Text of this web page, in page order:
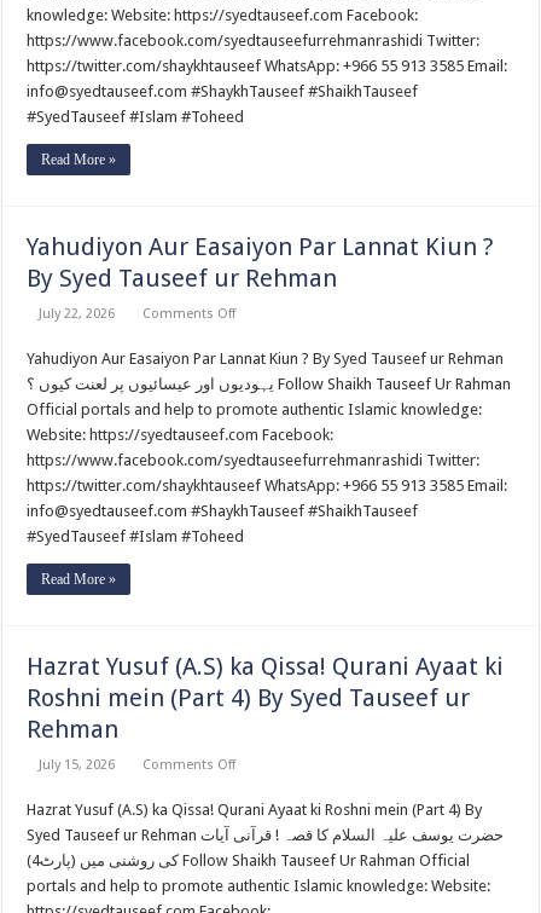
Kiun
?
By
Syed
Tauseef
ur
Rehman
knowledge: Website: https://syedtauseef.com Facebook:
https://www.facebook.com/syedtauseefurrehmanrashidi Twitter:
https://twitter.com/shaykhtauseef WhatsApp: +966 55 913 3585 Email:
info@syedtauseef.com #ShaykhTauseef #ShaikhTauseef
#SyedTauseef #Islam #Toheed
Read More »
Yahudiyon Aur Easaiyon Par Lannat Kiun ?
By Syed Tauseef ur Rehman
July 22, 2026 Comments Offon
Easaiyon
Lannat
Kiun
By
Syed
Tauseef
ur
Rehman
Yahudiyon Aur Easaiyon Par Lannat Kiun ? By Syed Tauseef ur Rehman
یہودیوں اور عیسائیوں پر لعنت کیوں ؟ Follow Shaikh Tauseef Ur Rahman
Official portals and help to promote authentic Islamic knowledge:
Website: https://syedtauseef.com Facebook:
https://www.facebook.com/syedtauseefurrehmanrashidi Twitter:
https://twitter.com/shaykhtauseef WhatsApp: +966 55 913 3585 Email:
info@syedtauseef.com #ShaykhTauseef #ShaikhTauseef
#SyedTauseef #Islam #Toheed
Read More »
Hazrat Yusuf (A.S) ka Qissa! Qurani Ayaat ki
Roshni mein (Part 4) By Syed Tauseef ur
Rehman
July 15, 2026 Comments Offon
(A.S)
Qissa!
Qurani
ki
Roshni
Hazrat Yusuf (A.S) ka Qissa! Qurani Ayaat ki Roshni mein (Part 4) By
Syed Tauseef ur Rehman حضرت یوسف علیہ السلام کا قصہ ! قرآنی آیات
کی روشنی میں (پارٹ4) Follow Shaikh Tauseef Ur Rahman Official
portals and help to promote authentic Islamic knowledge: Website: